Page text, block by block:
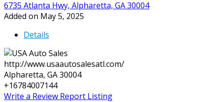
6735 Atlanta Hwy, Alpharetta, GA 30004
Added on May 5, 2025
Details
http://www.usaautosalesatl.com/
Alpharetta, GA 30004
+16784007144
Write a Review Report Listing